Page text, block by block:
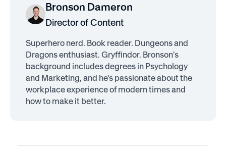
Bronson Dameron
Director of Content
Superhero nerd. Book reader. Dungeons and
Dragons enthusiast. Gryffindor. Bronson's
background includes degrees in Psychology
and Marketing, and he's passionate about the
workplace experience of modern times and
how to make it better.